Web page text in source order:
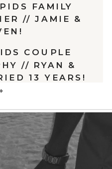
COUPLE
// RYAN &
13 YEARS!
FAMILY
// JAMIE &